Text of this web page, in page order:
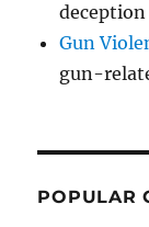
Gun
gun-
POPULAR